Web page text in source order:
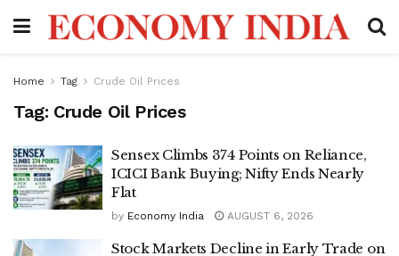
Home Tag Crude Oil Prices
Tag: Crude Oil Prices
Sensex Climbs 374 Points on Reliance,
ICICI Bank Buying; Nifty Ends Nearly
Flat
by Economy India AUGUST 6, 2026
Stock Markets Decline in Early Trade on